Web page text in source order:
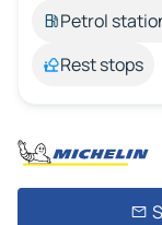
Petrol
Rest stops